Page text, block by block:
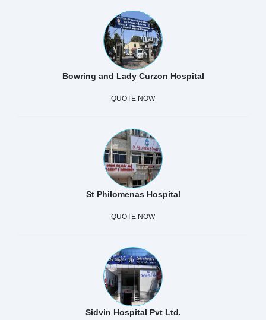
Bowring and Lady Curzon Hospital
QUOTE NOW
St Philomenas Hospital
QUOTE NOW
Sidvin Hospital Pvt Ltd.